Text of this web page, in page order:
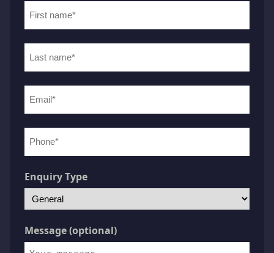
name
name
(Required)
number
Enquiry Type
Message (optional)